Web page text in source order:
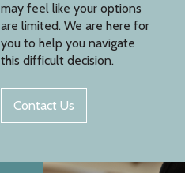
may feel like your options
are limited. We are here for
you to help you navigate
this difficult decision.
Contact Us